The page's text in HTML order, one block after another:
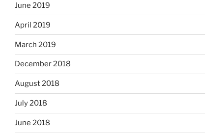
June 2019
April 2019
March 2019
December 2018
August 2018
July 2018
June 2018